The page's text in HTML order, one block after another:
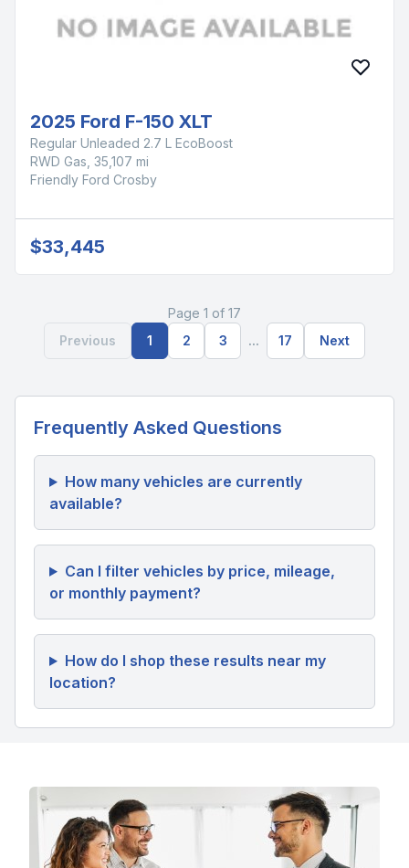
2025 Ford F-150 XLT
Regular Unleaded 2.7 L EcoBoost
RWD Gas, 35,107 mi
Friendly Ford Crosby
$33,445
Page 1 of 17
Previous
1 2 3 ... 17 Next
Frequently Asked Questions
How many vehicles are currently
available?
Can I filter vehicles by price, mileage,
or monthly payment?
How do I shop these results near my
location?